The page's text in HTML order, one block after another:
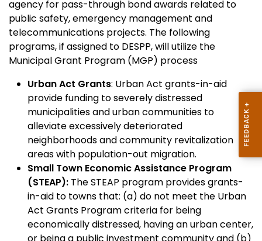
agency for pass-through bond awards related to
public safety, emergency management and
telecommunications projects. The following
programs, if assigned to DESPP, will utilize the
Municipal Grant Program (MGP) process
Urban Act Grants: Urban Act grants-in-aid
provide funding to severely distressed
municipalities and urban communities to
alleviate excessively deteriorated
neighborhoods and community revitalization
areas with population-out migration.
Small Town Economic Assistance Program
(STEAP): The STEAP program provides grants-
in-aid to towns that: (a) do not meet the Urban
Act Grants Program criteria for being
economically distressed, having an urban center,
or being a public investment community and (b)